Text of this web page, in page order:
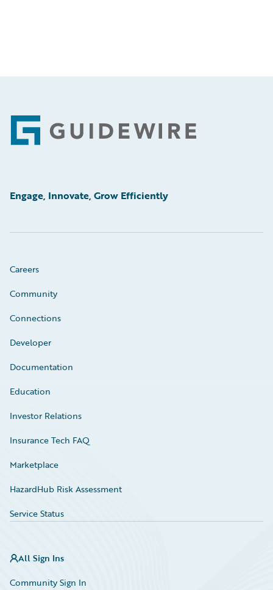
Footer
Engage, Innovate, Grow Efficiently
Careers
Community
Connections
Developer
Documentation
Education
Investor Relations
Insurance Tech FAQ
Marketplace
HazardHub Risk Assessment
Service Status
All Sign Ins
Community Sign In